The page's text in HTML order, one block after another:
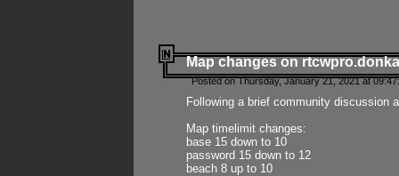
Map changes on
Posted on Thursday, January 21, 2021 at
Following a brief community discussion
Map timelimit changes:
base 15 down to 10
password 15 down to 12
beach 8 up to 10